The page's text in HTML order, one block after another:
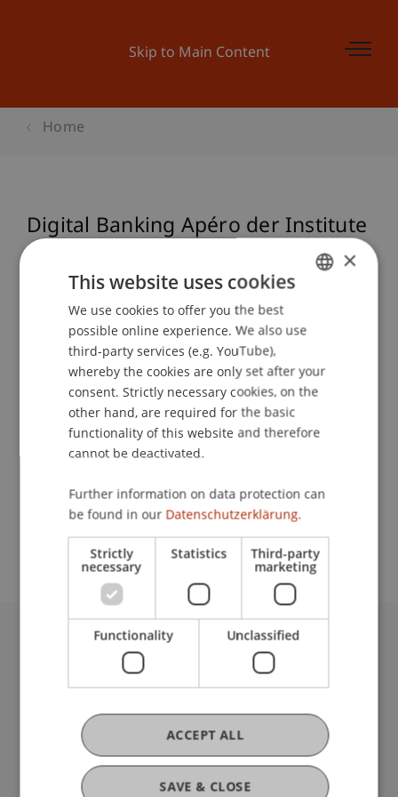
Skip to Main Content
Home
Digital Banking Apéro der Institute
für Wirtschaftsinformatik und
Finanzdienstleistungen
School or Professorship:
Institute of Information Systems
Event details
Contact
University Liechtenstein
Fürst-Franz-Josef-Strasse
9490 Vaduz
Liechtenstein
T +423 265 11 11
info@uni.li
Fußzeile Rechtliche Hinweise
Legal Resources
ENGLISH
×
This website uses cookies
We use cookies to offer you the best
possible online experience. We also use
third-party services (e.g. YouTube),
whereby the cookies are only set after your
consent. Strictly necessary cookies, on the
other hand, are required for the basic
functionality of this website and therefore
cannot be deactivated.
Further information on data protection can
be found in our Datenschutzerklärung.
Strictly
necessary
Statistics Third-party
marketing
Functionality Unclassified
SAVE & CLOSE
ACCEPT ALL